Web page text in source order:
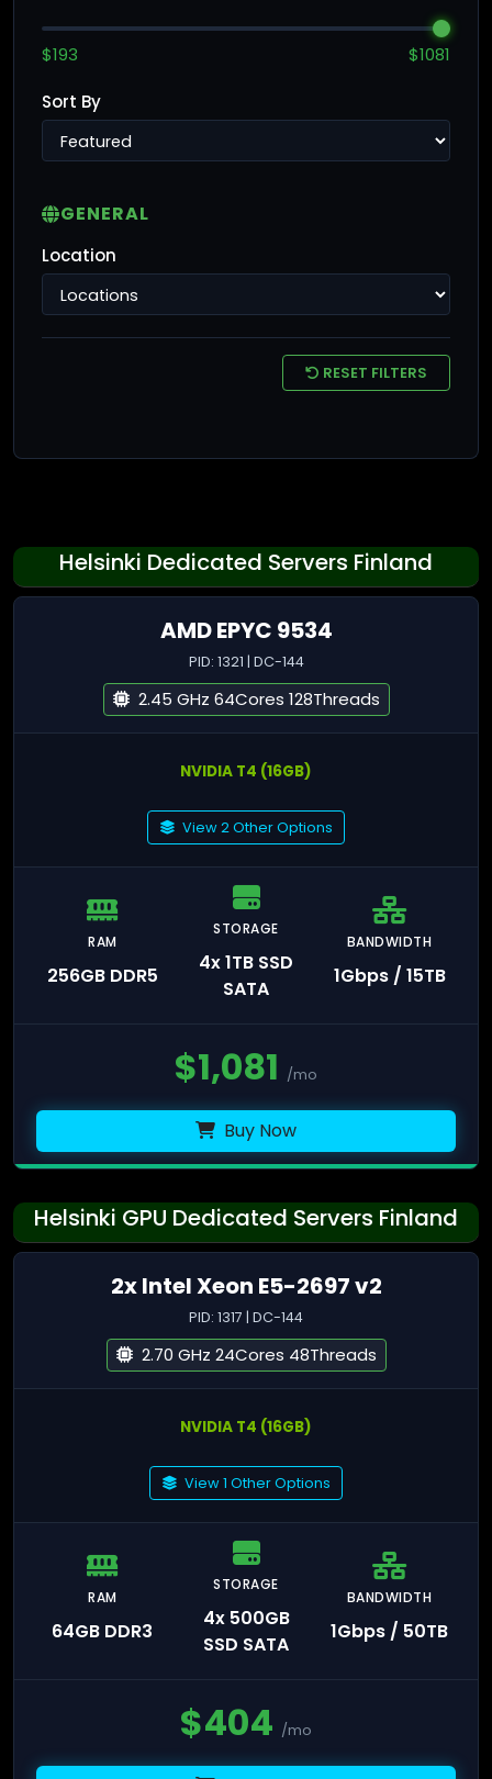
$193 $1081
Sort By
GENERAL
Location
RESET FILTERS
Helsinki Dedicated Servers Finland
AMD EPYC 9534
PID: 1321 | DC-144
2.45 GHz 64Cores 128Threads
NVIDIA T4 (16GB)
View 2 Other Options
RAM
256GB DDR5
STORAGE
4x 1TB SSD
SATA
BANDWIDTH
1Gbps / 15TB
$1,081 /mo
Buy Now
Helsinki GPU Dedicated Servers Finland
2x Intel Xeon E5-2697 v2
PID: 1317 | DC-144
2.70 GHz 24Cores 48Threads
NVIDIA T4 (16GB)
View 1 Other Options
RAM
64GB DDR3
STORAGE
4x 500GB
SSD SATA
BANDWIDTH
1Gbps / 50TB
$404 /mo